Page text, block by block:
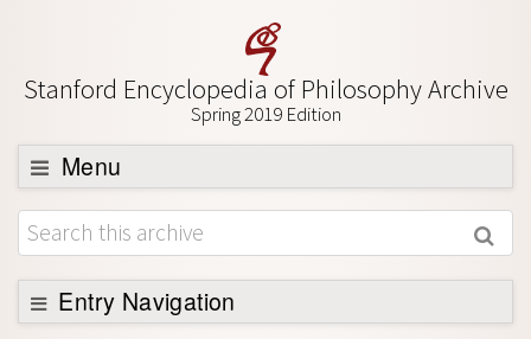
Stanford Encyclopedia of Philosophy Archive
Spring 2019 Edition
Menu
Browse
About
Support SEP
Entry Navigation